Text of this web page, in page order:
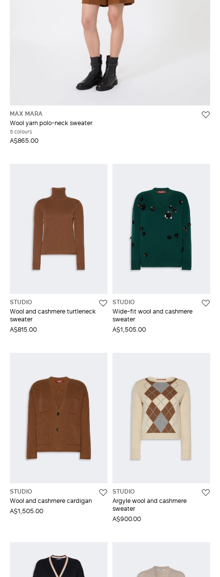
MAX MARA
Wool yarn polo-neck sweater
5 colours
A$865.00
STUDIO
Wool and cashmere turtleneck
sweater
A$815.00
STUDIO
Wide-fit wool and cashmere
sweater
A$1,505.00
STUDIO
Wool and cashmere cardigan
A$1,505.00
STUDIO
Argyle wool and cashmere
sweater
A$900.00